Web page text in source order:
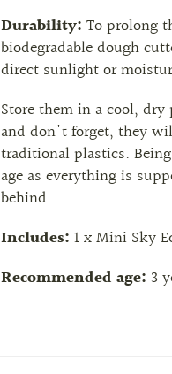
Durability: To prolong
biodegradable dough
direct sunlight or
Store them in a cool,
and don't forget, they
traditional plastics.
age as everything is
behind.
Includes: 1 x Mini Sky
Recommended age: 3